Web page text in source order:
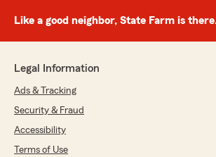
Like a good neighbor, State Farm is
Legal Information
Ads & Tracking
Security & Fraud
Accessibility
Terms of Use